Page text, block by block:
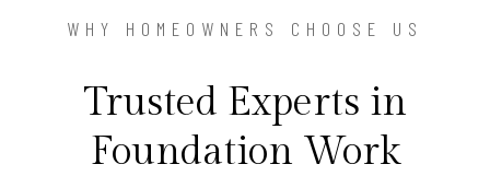
WHY HOMEOWNERS CHOOSE US
Trusted Experts in
Foundation Work